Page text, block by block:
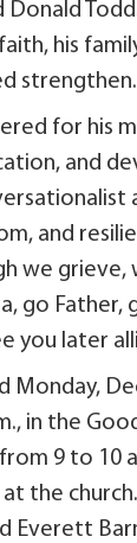
Donald
his
strengthen.
for his
and
and
we grieve,
go Father,
you later
Monday,
in the
9 to 10
at the
Everett